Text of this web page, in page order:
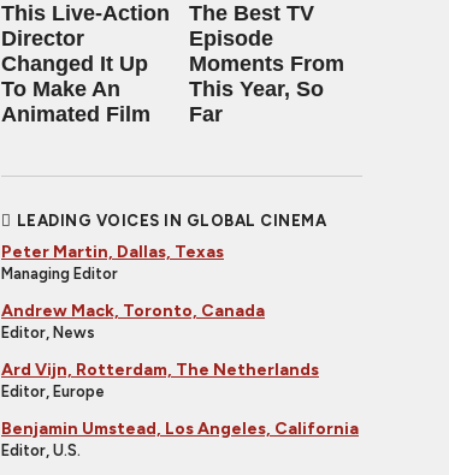
This Live-Action
Director
Changed It Up
To Make An
Animated Film
The Best TV
Episode
Moments From
This Year, So
Far
LEADING VOICES IN GLOBAL CINEMA
Peter Martin, Dallas, Texas
Managing Editor
Andrew Mack, Toronto, Canada
Editor, News
Ard Vijn, Rotterdam, The Netherlands
Editor, Europe
Benjamin Umstead, Los Angeles, California
Editor, U.S.